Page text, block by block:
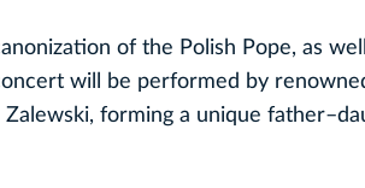
of the Polish Pope, as
will be performed by
forming a unique